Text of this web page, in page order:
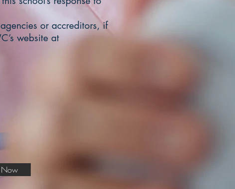
or accreditors, if
website at
Now